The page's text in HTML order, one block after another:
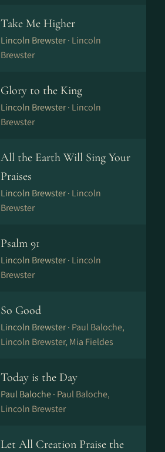
Take Me Higher
Lincoln Brewster · Lincoln
Brewster
Glory to the King
Lincoln Brewster · Lincoln
Brewster
All the Earth Will Sing Your
Praises
Lincoln Brewster · Lincoln
Brewster
Psalm 91
Lincoln Brewster · Lincoln
Brewster
So Good
Lincoln Brewster · Paul Baloche,
Lincoln Brewster, Mia Fieldes
Today is the Day
Paul Baloche · Paul Baloche,
Lincoln Brewster
Let All Creation Praise the